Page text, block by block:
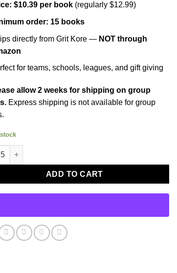
$10.39 per book(regularly $12.99)
order: 15 books
directly from Grit Kore — NOT through
for teams, schools, leagues, and gift giving
allow 2 weeks for shipping on group
Express shipping is not available for group
Ice Part Two – Group Order (15+ Books) quantity
ADD TO CART